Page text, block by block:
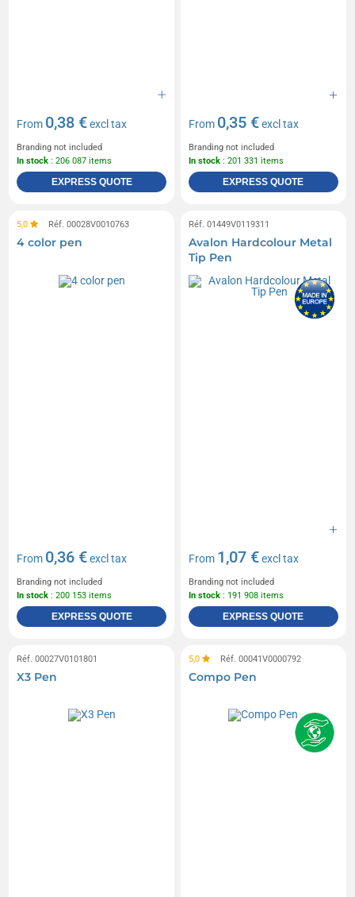
From 0,38 €excl tax
Branding not included
In stock : 206 087 items
EXPRESS QUOTE
From 0,35 €excl tax
Branding not included
In stock : 201 331 items
EXPRESS QUOTE
5,0 Réf. 00028V0010763
4 color pen
From 0,36 €excl tax
Branding not included
In stock : 200 153 items
EXPRESS QUOTE
Réf. 01449V0119311
Avalon Hardcolour Metal
Tip Pen
From 1,07 €excl tax
Branding not included
In stock : 191 908 items
EXPRESS QUOTE
Réf. 00027V0101801
X3 Pen
5,0 Réf. 00041V0000792
Compo Pen